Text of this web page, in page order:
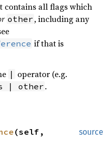
contains all flags which
other , including any
if that is
| operator (e.g.
| other.
source
(self,